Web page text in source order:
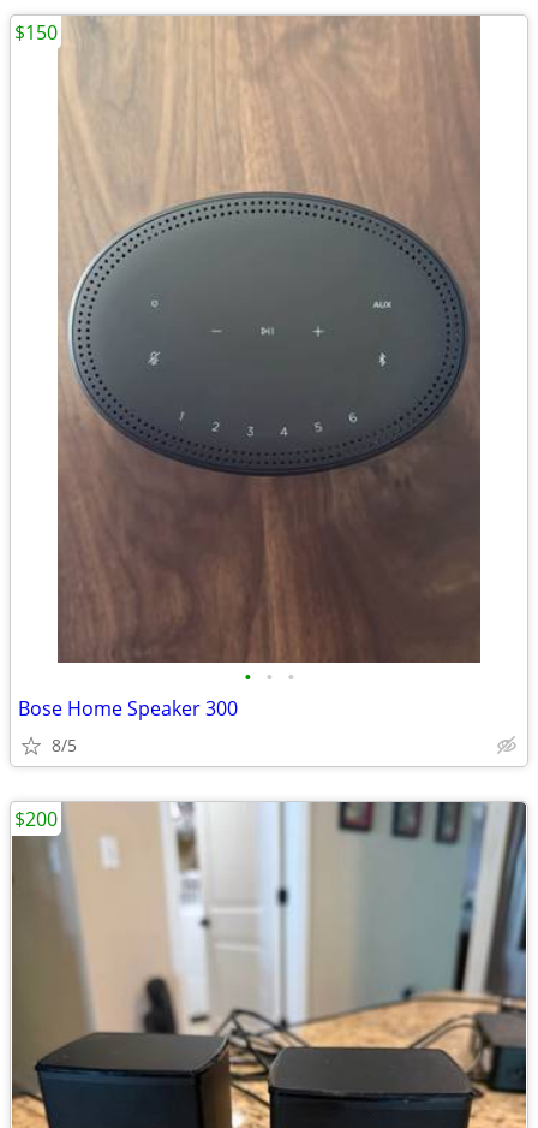
• • •
Bose Home Speaker 300
8/5
$150
$200